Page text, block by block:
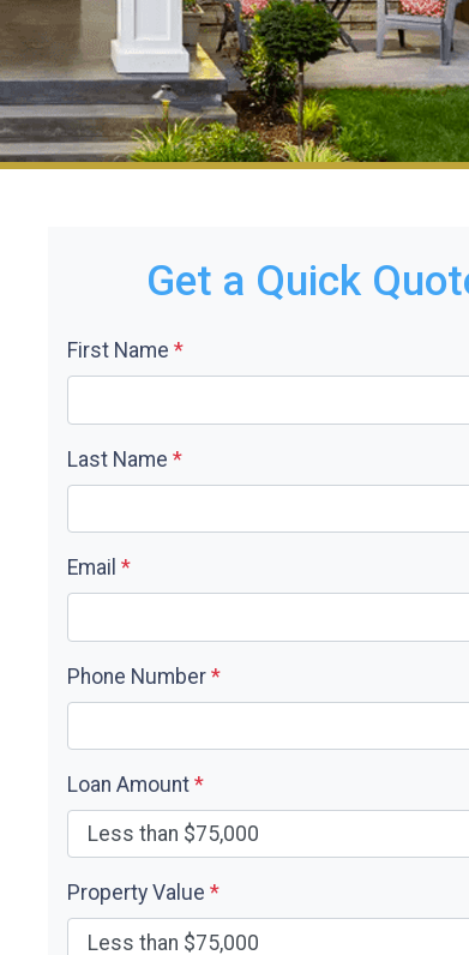
Get a Quick
First Name *
Last Name *
Email *
Phone Number *
Loan Amount *
Property Value *